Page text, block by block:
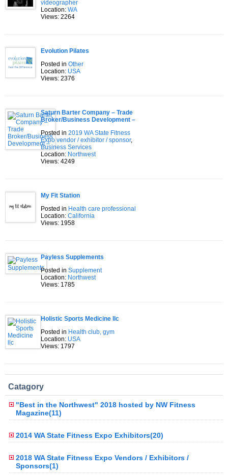
videographer
Location: WA
Views: 2264
Evolution Pilates
Posted in Other
Location: USA
Views: 2376
Saturn Barter Company – Trade
Broker/Business Development –
Posted in 2019 WA State Fitness
Expo vendor / exhibitor / sponsor,
Business Services
Location: Northwest
Views: 4249
My Fit Station
Posted in Health care professional
Location: California
Views: 1958
Payless Supplements
Posted in Supplement
Location: Northwest
Views: 1785
Holistic Sports Medicine llc
Posted in Health club, gym
Location: USA
Views: 1797
Catagory
"Best in the Northwest" 2018 hosted by NW Fitness
Magazine(11)
2014 WA State Fitness Expo Exhibitors(20)
2018 WA State Fitness Expo Vendors / Exhibitors /
Sponsors(1)